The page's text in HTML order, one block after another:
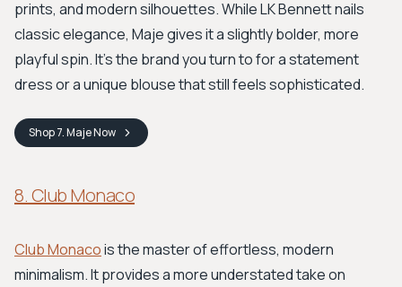
prints, and modern silhouettes. While LK Bennett nails
classic elegance, Maje gives it a slightly bolder, more
playful spin. It's the brand you turn to for a statement
dress or a unique blouse that still feels sophisticated.
Shop7. MajeNow
8. Club Monaco
Club Monacois the master of effortless, modern
minimalism. It provides a more understated take on